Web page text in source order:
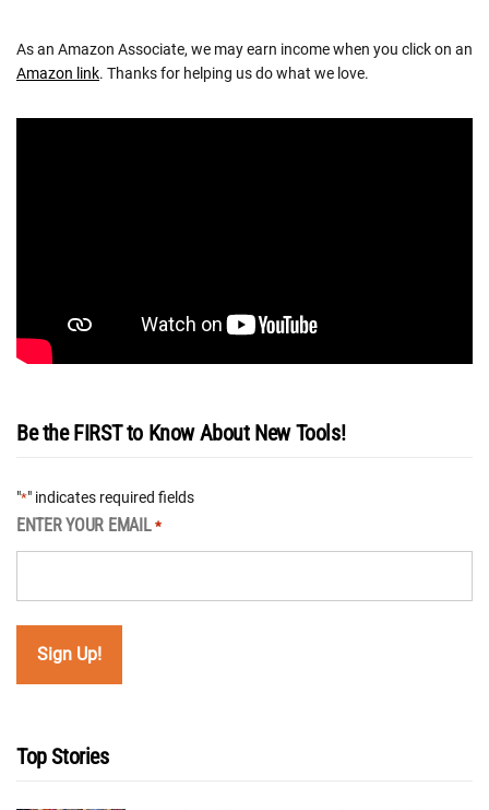
As an Amazon Associate, we may earn income when you click on an
Amazon link. Thanks for helping us do what we love.
Be the FIRST to Know About New Tools!
"*" indicates required fields
ENTER YOUR EMAIL *
Top Stories